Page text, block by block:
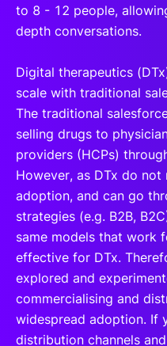
to 8 - 12 people,
depth conversations.
Digital therapeutics
scale with traditional
The traditional
selling drugs to
providers (HCPs)
However, as DTx do
adoption, and can go
strategies (e.g. B2B,
same models that work
effective for DTx.
explored and
commercialising and
widespread adoption. If
distribution channels